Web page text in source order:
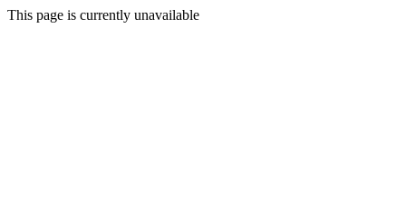
This page is currently unavailable